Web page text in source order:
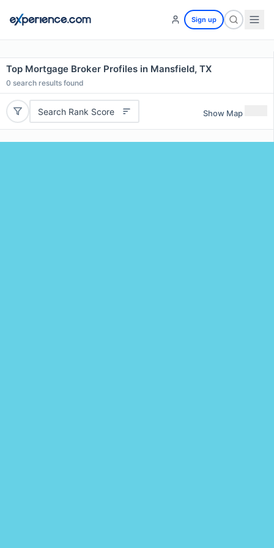
Sign up
Top Mortgage Broker Profiles in Mansfield, TX
0 search results found
Search Rank Score Show Map